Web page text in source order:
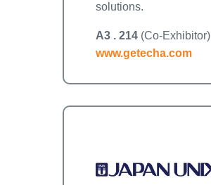
solutions.
A3 . 214 (Co-Exhibitor)
www.getecha.com